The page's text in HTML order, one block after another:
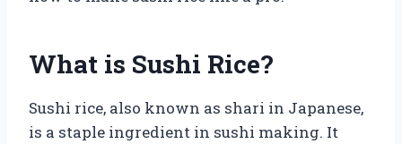
What is Sushi Rice?
Sushi rice, also known as shari in Japanese,
is a staple ingredient in sushi making. It